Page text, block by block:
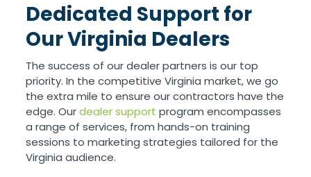
Dedicated Support for
Our Virginia Dealers
The success of our dealer partners is our top
priority. In the competitive Virginia market, we go
the extra mile to ensure our contractors have the
edge. Ourdealer support program encompasses
a range of services, from hands-on training
sessions to marketing strategies tailored for the
Virginia audience.